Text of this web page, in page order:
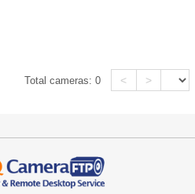
Total cameras:0 < >